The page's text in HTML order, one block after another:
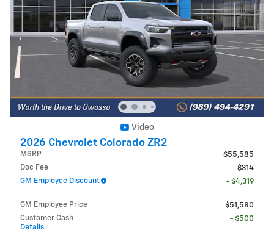
Video
2026 Chevrolet Colorado ZR2
MSRP
$55,585
Doc Fee
$314
GM Employee Discount
- $4,319
GM Employee Price
$51,580
Customer Cash
Details
- $500